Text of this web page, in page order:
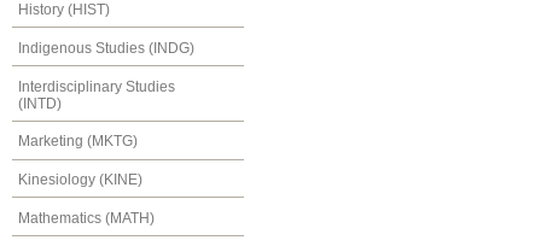
History (HIST)
Indigenous Studies (INDG)
Interdisciplinary Studies
(INTD)
Marketing (MKTG)
Kinesiology (KINE)
Mathematics (MATH)